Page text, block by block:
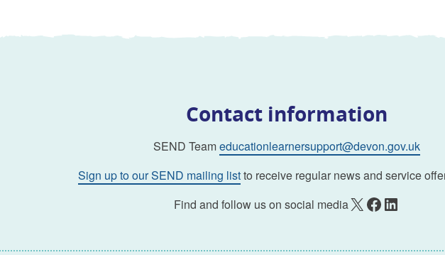
Contact information
SEND Teameducationlearnersupport@devon.gov.uk
Sign up to our SEND mailing listto receive regular news and service
Find and follow us on social mediaX Facebook
LinkedIn